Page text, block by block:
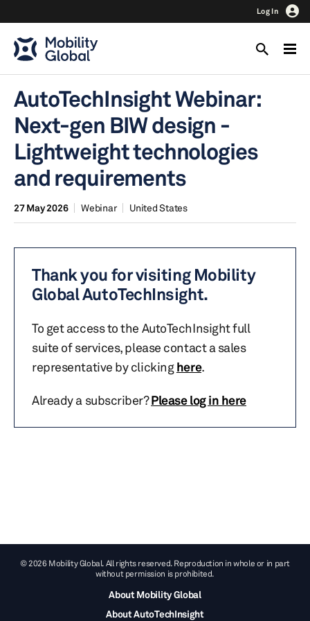
Log In
AutoTechInsight Webinar:
Next-gen BIW design -
Lightweight technologies
and requirements
27 May 2026 Webinar United States
Thank you for visiting Mobility
Global AutoTechInsight.
To get access to the AutoTechInsight full
suite of services, please contact a sales
representative by clickinghere.
Already a subscriber?Please log in here
© 2026 Mobility Global. All rights reserved. Reproduction in whole or in part
without permission is prohibited.
About Mobility Global
About AutoTechInsight